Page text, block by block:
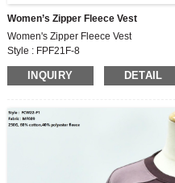
Women’s Zipper Fleece Vest
Women's Zipper Fleece Vest
Style : FPF21F-8
Fabric : MF609
300G, 60% cotton,40% polyester fleece
INQUIRY DETAIL